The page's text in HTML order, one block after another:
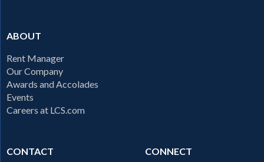
ABOUT
Rent Manager
Our Company
Awards and Accolades
Events
Careers at LCS.com
CONTACT
CONNECT